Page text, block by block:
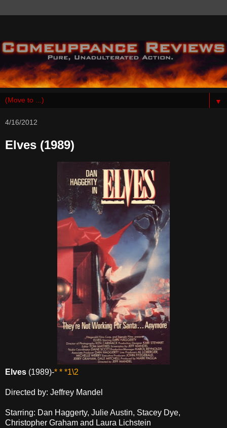
▼
4/16/2012
Elves (1989)
Elves (1989)-* * *1\2
Directed by: Jeffrey Mandel
Starring: Dan Haggerty, Julie Austin, Stacey Dye,
Christopher Graham and Laura Lichstein